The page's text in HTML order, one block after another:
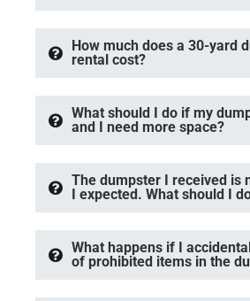
How much does a 30-yard
rental cost?
What should I do if my
and I need more space?
The dumpster I received is
I expected. What should I
What happens if I
of prohibited items in the